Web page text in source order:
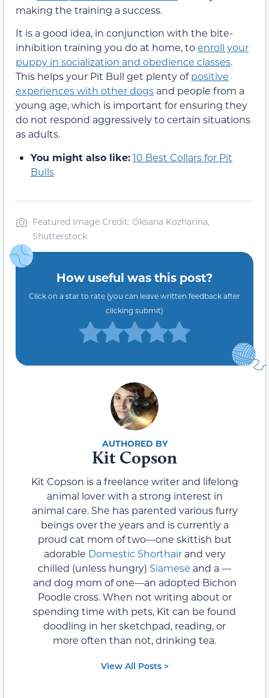
making the training a success.
It is a good idea, in conjunction with the bite-
inhibition training you do at home, toenroll your
puppy in socialization and obedience classes.
This helps your Pit Bull get plenty ofpositive
experiences with other dogs and people from a
young age, which is important for ensuring they
do not respond aggressively to certain situations
as adults.
You might also like:10 Best Collars for Pit
Bulls
Featured Image Credit: Oksana Kozharina,
Shutterstock
How useful was this post?
Click on a star to rate (you can leave written feedback after
clicking submit)
Kit Copson
Kit Copson is a freelance writer and lifelong
animal lover with a strong interest in
animal care. She has parented various furry
beings over the years and is currently a
proud cat mom of two—one skittish but
adorable Domestic Shorthairand very
chilled (unless hungry) Siamese and a —
and dog mom of one—an adopted Bichon
Poodle cross. When not writing about or
spending time with pets, Kit can be found
doodling in her sketchpad, reading, or
more often than not, drinking tea.
View All Posts >